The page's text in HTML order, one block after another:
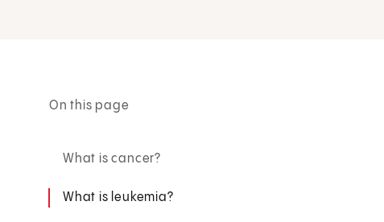
On this page
What is cancer?
What is leukemia?